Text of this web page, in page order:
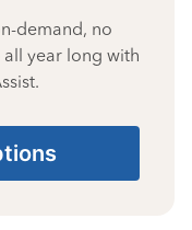
demand, no
year long with